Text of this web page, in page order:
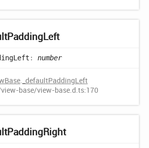
PaddingLeft
Left : number
. _defaultPaddingLeft
base/view-base.d.ts:170
PaddingRight